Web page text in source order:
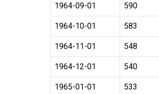
1964-09-01 590
1964-10-01 583
1964-11-01 548
1964-12-01 540
1965-01-01 533